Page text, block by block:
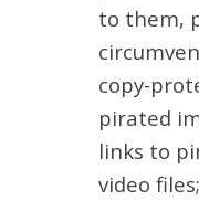
to them,
copy-
pirated
links to
video files;